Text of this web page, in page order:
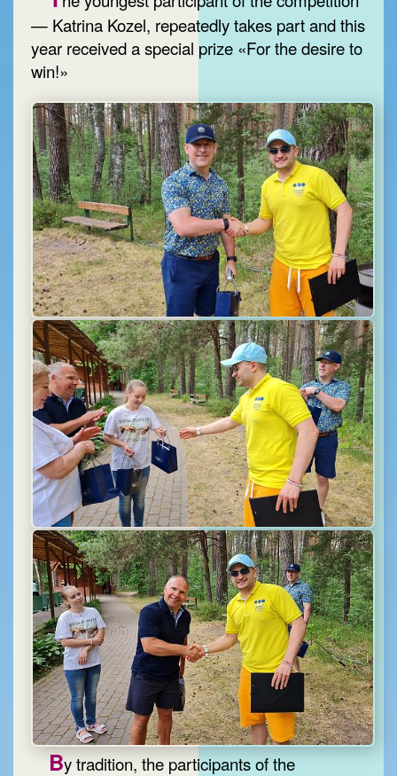
— Katrina Kozel, repeatedly takes part and this
year received a special prize «For the desire to
win!»
By tradition, the participants of the